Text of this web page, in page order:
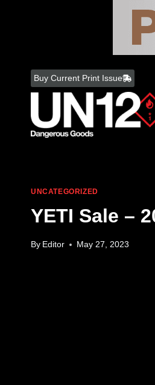
content
Buy Current Print Issue
UNCATEGORIZED
YETI Sale –
By Editor May 27, 2023